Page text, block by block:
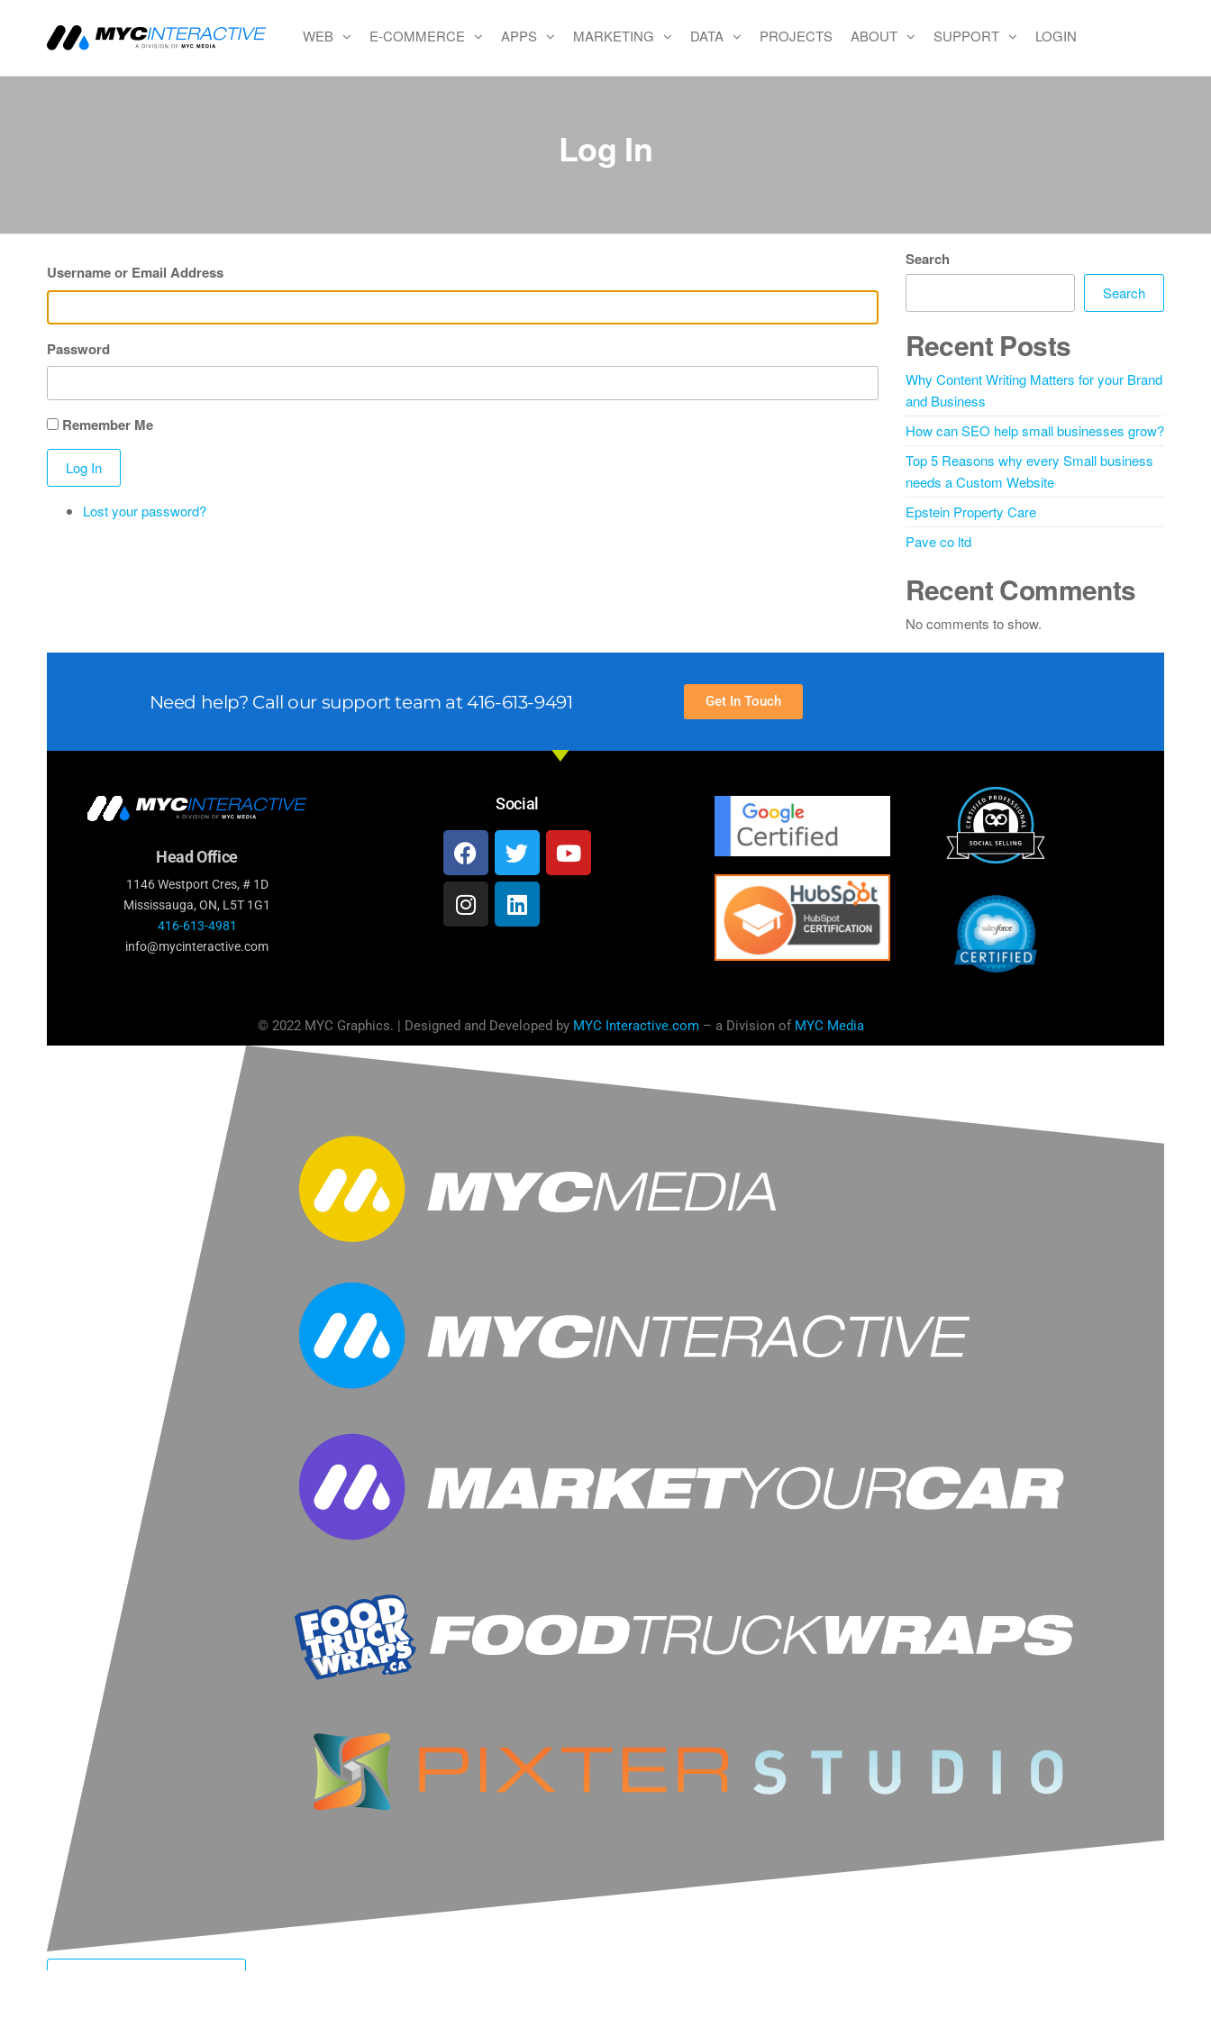
MYC
Interactive
WEB E-COMMERCE APPS MARKETING DATA PROJECTS ABOUT SUPPORT LOGIN
Log In
Username or Email Address
Password
Remember Me
Log In
Lost your password?
Search
Search
Recent Posts
Why Content Writing Matters for your Brand
and Business
How can SEO help small businesses grow?
Top 5 Reasons why every Small business
needs a Custom Website
Epstein Property Care
Pave co ltd
Recent Comments
No comments to show.
Need help? Call our support team at 416-613-9491 Get In Touch
Head Office
1146 Westport Cres, # 1D
Mississauga, ON, L5T 1G1
416-613-4981
info@mycinteractive.com
Social
© 2022 MYC Graphics. | Designed and Developed by MYC Interactive.com– a Division of MYC Media